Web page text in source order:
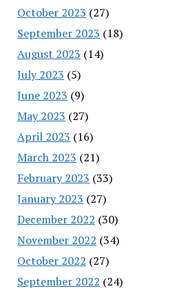
October 2023 (27)
September 2023 (18)
August 2023 (14)
July 2023 (5)
June 2023 (9)
May 2023 (27)
April 2023 (16)
March 2023 (21)
February 2023 (33)
January 2023 (27)
December 2022 (30)
November 2022 (34)
October 2022 (27)
September 2022 (24)